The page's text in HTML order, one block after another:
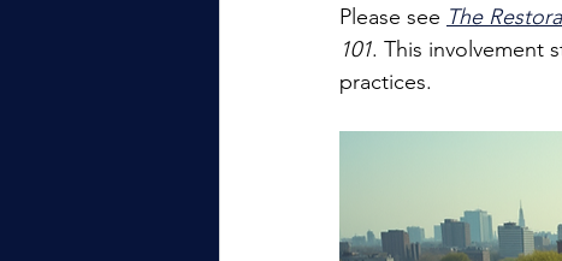
Please see The
101. This involvement
practices.